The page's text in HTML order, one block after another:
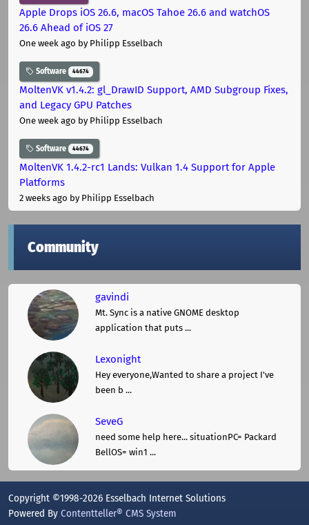
Apple Drops iOS 26.6, macOS Tahoe 26.6 and watchOS
26.6 Ahead of iOS 27
One week ago by Philipp Esselbach
Software 44674
MoltenVK v1.4.2: gl_DrawID Support, AMD Subgroup Fixes,
and Legacy GPU Patches
One week ago by Philipp Esselbach
Software 44674
MoltenVK 1.4.2-rc1 Lands: Vulkan 1.4 Support for Apple
Platforms
2 weeks ago by Philipp Esselbach
Community
gavindi
Mt. Sync is a native GNOME desktop
application that puts ...
Lexonight
Hey everyone,Wanted to share a project I've
been b ...
SeveG
need some help here... situationPC= Packard
BellOS= win1 ...
Copyright ©1998-2026 Esselbach Internet Solutions
Powered By Contentteller® CMS System